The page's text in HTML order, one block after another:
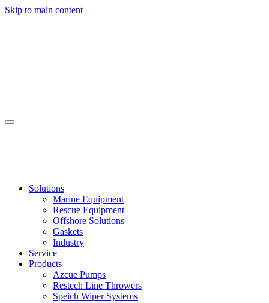
Skip to main content
Solutions
Marine Equipment
Rescue Equipment
Offshore Solutions
Gaskets
Industry
Service
Products
Azcue Pumps
Restech Line Throwers
Speich Wiper Systems